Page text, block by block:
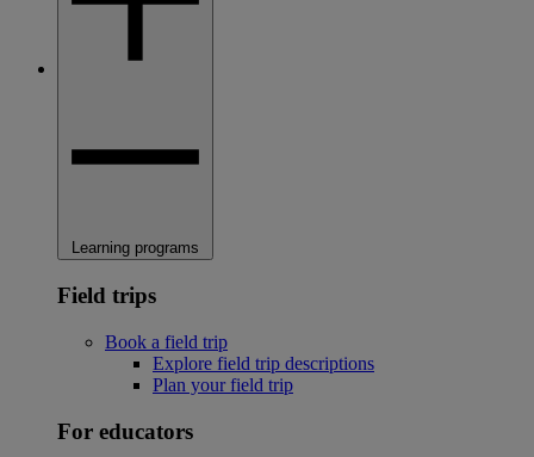
Learning programs
Field trips
Book a field trip
Explore field trip descriptions
Plan your field trip
For educators